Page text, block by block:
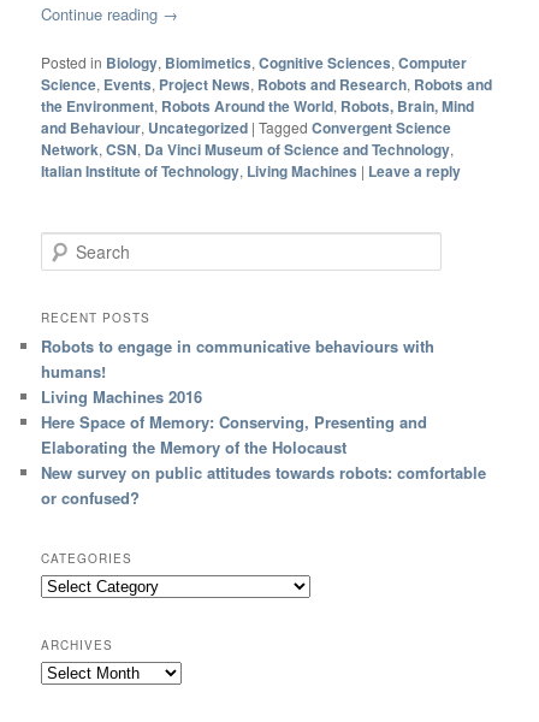
Continue reading →
Posted in Biology, Biomimetics,Cognitive Sciences,Computer
Science, Events, Project News, Robots and Research, Robots and
the Environment, Robots Around the World, Robots, Brain, Mind
and Behaviour, Uncategorized |Tagged Convergent Science
Network,CSN, Da Vinci Museum of Science and Technology,
Italian Institute of Technology, Living Machines | Leave a reply
Search
RECENT POSTS
Robots to engage in communicative behaviours with
humans!
Living Machines 2016
Here Space of Memory: Conserving, Presenting and
Elaborating the Memory of the Holocaust
New survey on public attitudes towards robots: comfortable
or confused?
CATEGORIES
ARCHIVES